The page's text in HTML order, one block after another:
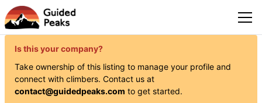
Is this your company?
Take ownership of this listing to manage your profile and
connect with climbers. Contact us at
contact@guidedpeaks.com to get started.